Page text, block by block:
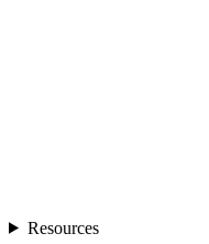
Resources